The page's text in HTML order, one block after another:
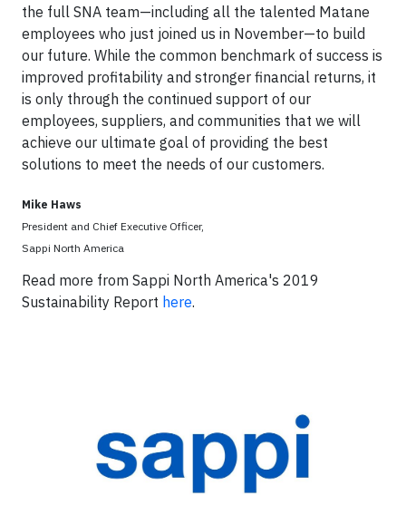
the full SNA team—including all the talented Matane
employees who just joined us in November—to build
our future. While the common benchmark of success is
improved profitability and stronger financial returns, it
is only through the continued support of our
employees, suppliers, and communities that we will
achieve our ultimate goal of providing the best
solutions to meet the needs of our customers.
Mike Haws
President and Chief Executive Officer,
Sappi North America
Read more from Sappi North America's 2019
Sustainability Report here.